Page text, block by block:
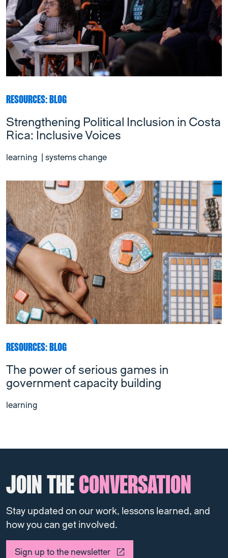
RESOURCES: BLOG
Strengthening Political Inclusion in Costa
Rica: Inclusive Voices
learning systems change
RESOURCES: BLOG
The power of serious games in
government capacity building
learning
JOIN THECONVERSATION
Stay updated on our work, lessons learned, and
how you can get involved.
Sign up to the newsletter